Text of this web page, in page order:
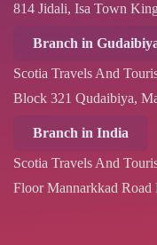
814 Jidali, Isa Town
Branch in
Scotia Travels And
Block 321 Qudaibiya,
Branch in India
Scotia Travels And
Floor Mannarkkad Road